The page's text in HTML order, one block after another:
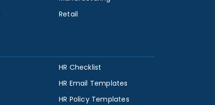
Retail
HR Checklist
HR Email Templates
HR Policy Templates